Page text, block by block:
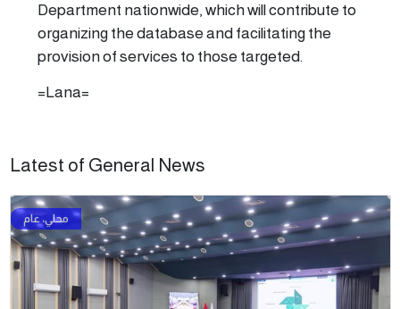
Department nationwide, which will contribute to
organizing the database and facilitating the
provision of services to those targeted.
=Lana=
Latest of General News